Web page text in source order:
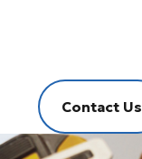
Contact Us